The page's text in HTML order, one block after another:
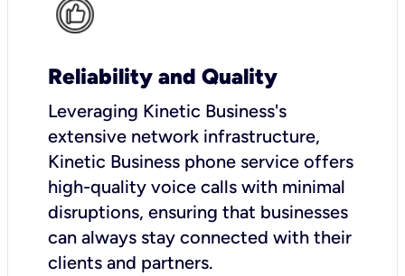
Reliability and Quality
Leveraging Kinetic Business's
extensive network infrastructure,
Kinetic Business phone service offers
high-quality voice calls with minimal
disruptions, ensuring that businesses
can always stay connected with their
clients and partners.